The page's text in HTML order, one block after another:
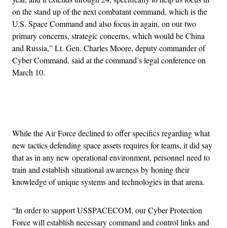
on the stand up of the next combatant command, which is the
U.S. Space Command and also focus in again, on our two
primary concerns, strategic concerns, which would be China
and Russia,” Lt. Gen. Charles Moore, deputy commander of
Cyber Command, said at the command’s legal conference on
March 10.
While the Air Force declined to offer specifics regarding what
new tactics defending space assets requires for teams, it did say
that as in any new operational environment, personnel need to
train and establish situational awareness by honing their
knowledge of unique systems and technologies in that arena.
“In order to support USSPACECOM, our Cyber Protection
Force will establish necessary command and control links and